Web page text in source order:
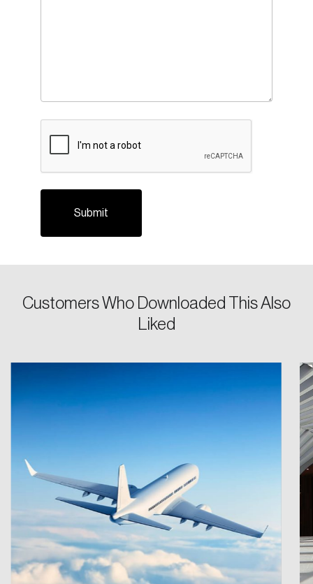
Customers Who Downloaded This Also
Liked
Login
Password
Forgot Password
Keep me logged in
Reset Password
Please enter your registered email address.
You’ll receive a password reset link on this
email address.